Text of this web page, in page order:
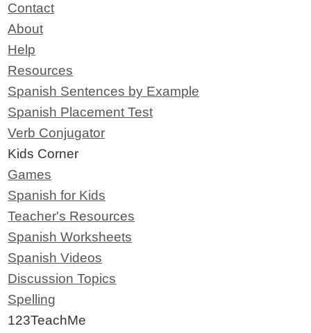
Contact
About
Help
Resources
Spanish Sentences by Example
Spanish Placement Test
Verb Conjugator
Kids Corner
Games
Spanish for Kids
Teacher's Resources
Spanish Worksheets
Spanish Videos
Discussion Topics
Spelling
123TeachMe